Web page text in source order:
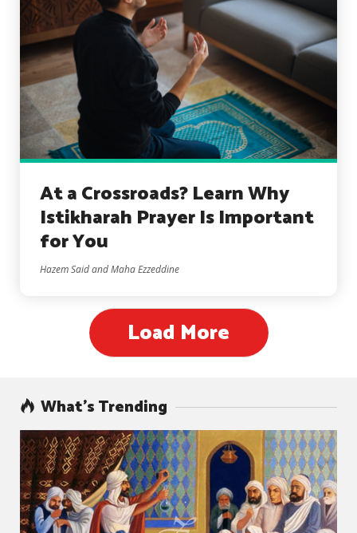
At a Crossroads? Learn Why
Istikharah Prayer Is Important
for You
Hazem Said and Maha Ezzeddine
Load More
What’s Trending